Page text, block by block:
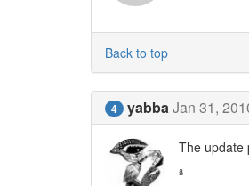
Back to top
4 yabbaJan 31,
The update
ª